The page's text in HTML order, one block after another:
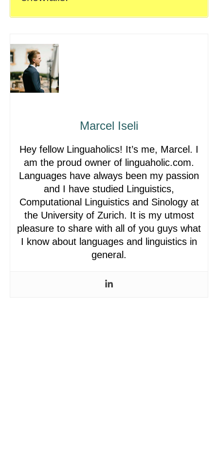
Marcel Iseli
Hey fellow Linguaholics! It’s me, Marcel. I
am the proud owner of linguaholic.com.
Languages have always been my passion
and I have studied Linguistics,
Computational Linguistics and Sinology at
the University of Zurich. It is my utmost
pleasure to share with all of you guys what
I know about languages and linguistics in
general.